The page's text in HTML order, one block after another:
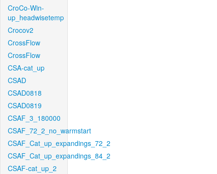
CroCo-Win-
up_headwisetemp
Crocov2
CrossFlow
CrossFlow
CSA-cat_up
CSAD
CSAD0818
CSAD0819
CSAF_3_180000
CSAF_72_2_no_warmstart
CSAF_Cat_up_expandings_72_2
CSAF_Cat_up_expandings_84_2
CSAF-cat_up_2